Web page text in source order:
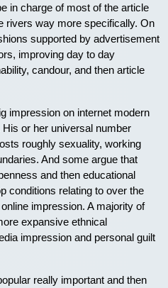
in charge of most of the article
rivers way more specifically. On
supported by advertisement
improving day to day
candour, and then article
impression on internet modern
or her universal number
roughly sexuality, working
And some argue that
and then educational
conditions relating to over the
impression. A majority of
expansive ethnical
impression and personal guilt
really important and then